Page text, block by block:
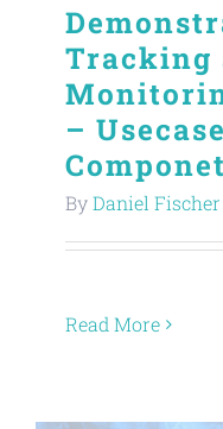
Tracking
–
ByDaniel Fischer
Read More